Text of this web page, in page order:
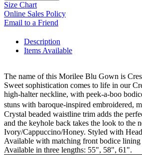
Size Chart
Online Sales Policy
Email to a Friend
Description
Items Available
The name of this Morilee Blu Gown is
Sweet sophistication comes to life in our
high-halter neckline, with peek-a-boo
stuns with baroque-inspired embroidered,
Crystal beaded waistline trim adds the
and the keyhole back takes the look to the
Ivory/Cappuccino/Honey. Styled with
Available with matching front bodice
Available in three lengths: 55", 58", 61".